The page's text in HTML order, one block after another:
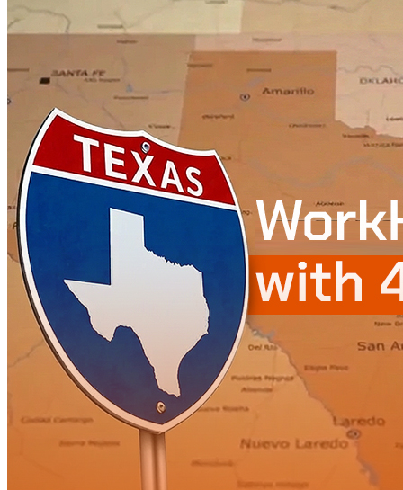
WorkHub Flex Spring
Move-in ready co-warehouse suites starting at $990/mo.
Month-to-month flexibility ideal for growing businesses.
FLEX